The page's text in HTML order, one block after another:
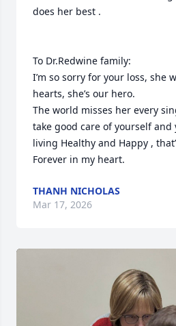
does her best .
To Dr.Redwine family:
I’m so sorry for your loss, she
hearts, she’s our hero.
The world misses her every
take good care of yourself
living Healthy and Happy ,
Forever in my heart.
THANH NICHOLAS
Mar 17, 2026